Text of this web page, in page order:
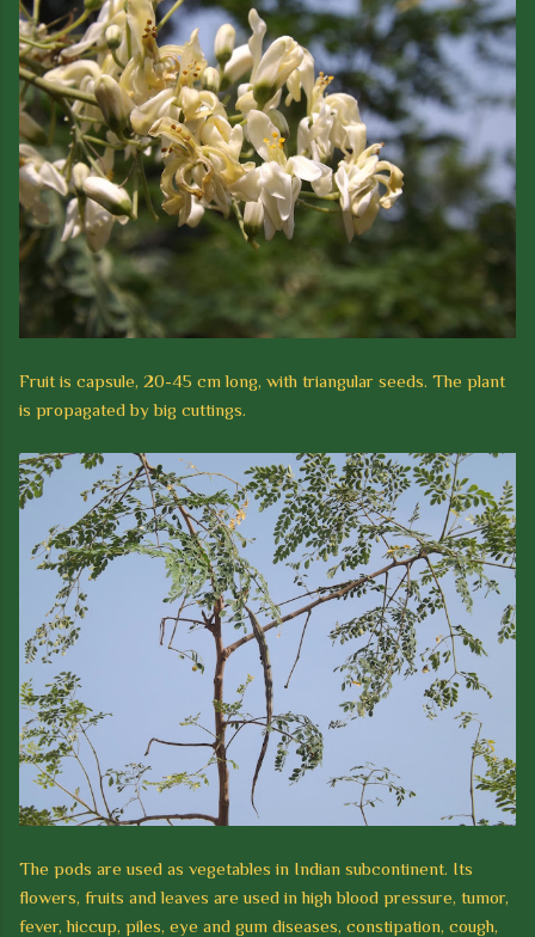
Fruit is capsule, 20-45 cm long, with triangular seeds. The plant
is propagated by big cuttings.
The pods are used as vegetables in Indian subcontinent. Its
flowers, fruits and leaves are used in high blood pressure, tumor,
fever, hiccup, piles, eye and gum diseases, constipation, cough,